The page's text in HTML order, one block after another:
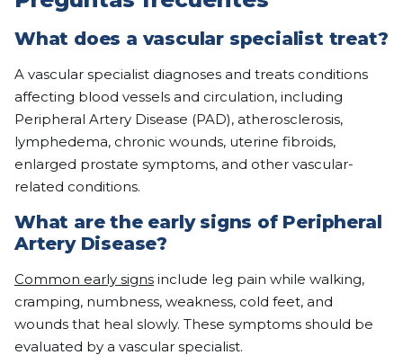
What does a vascular specialist treat?
A vascular specialist diagnoses and treats conditions
affecting blood vessels and circulation, including
Peripheral Artery Disease (PAD), atherosclerosis,
lymphedema, chronic wounds, uterine fibroids,
enlarged prostate symptoms, and other vascular-
related conditions.
What are the early signs of Peripheral
Artery Disease?
Common early signs include leg pain while walking,
cramping, numbness, weakness, cold feet, and
wounds that heal slowly. These symptoms should be
evaluated by a vascular specialist.